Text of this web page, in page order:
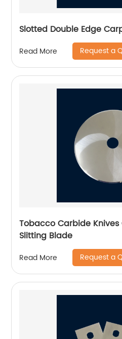
Slotted Double Edge
Read More Request a
Tobacco Carbide
Slitting Blade
Read More Request a